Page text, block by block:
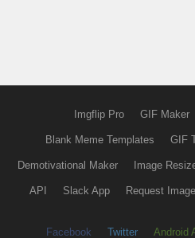
Imgflip Pro GIF Maker
Blank Meme Templates GIF
Demotivational Maker Image
API Slack App Request
Facebook Twitter Android